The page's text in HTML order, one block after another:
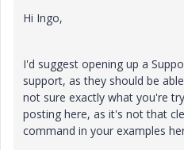
Hi Ingo,
I'd suggest opening up a
support, as they should be
not sure exactly what you're
posting here, as it's not that
command in your examples